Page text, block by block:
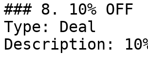
### 8. 10% OFF
Type: Deal
Description: